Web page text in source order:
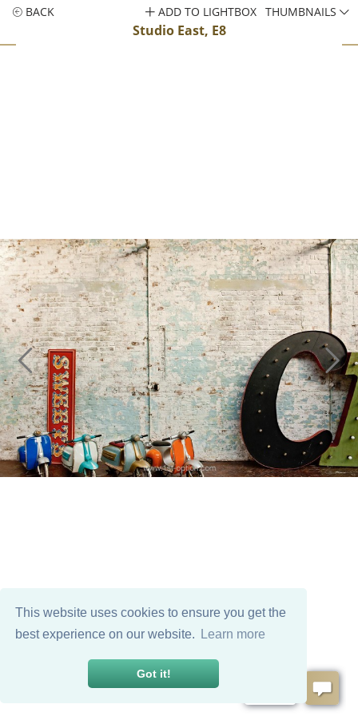
This website uses cookies to ensure you get the
best experience on our website.
Learn more
Got it!
BACK
Studio East, E8
ADD TO LIGHTBOX THUMBNAILS